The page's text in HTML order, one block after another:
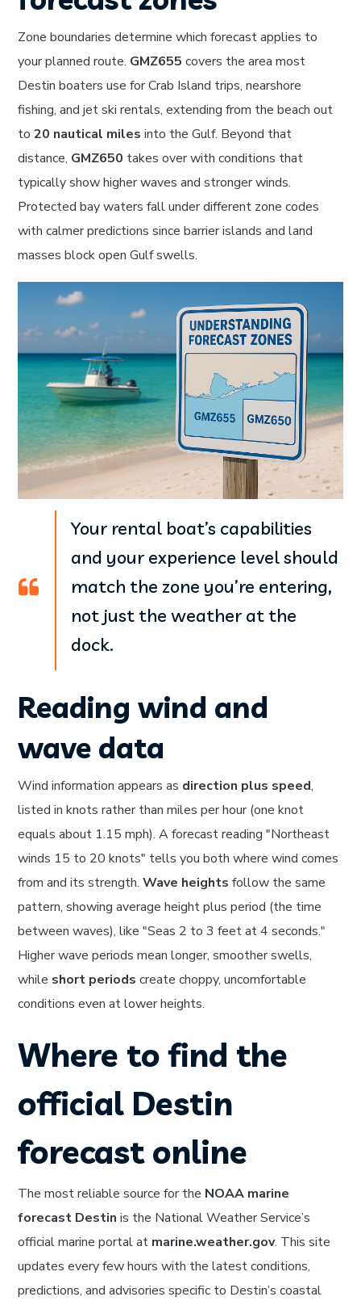
Zone boundaries determine which forecast applies to
your planned route. GMZ655 covers the area most
Destin boaters use for Crab Island trips, nearshore
fishing, and jet ski rentals, extending from the beach out
to20 nautical miles into the Gulf. Beyond that
distance, GMZ650 takes over with conditions that
typically show higher waves and stronger winds.
Protected bay waters fall under different zone codes
with calmer predictions since barrier islands and land
masses block open Gulf swells.
Your rental boat’s capabilities
and your experience level should
match the zone you’re entering,
not just the weather at the
dock.
Reading wind and
wave data
Wind information appears as direction plus speed,
listed in knots rather than miles per hour (one knot
equals about 1.15 mph). A forecast reading "Northeast
winds 15 to 20 knots" tells you both where wind comes
from and its strength.Wave heights follow the same
pattern, showing average height plus period (the time
between waves), like "Seas 2 to 3 feet at 4 seconds."
Higher wave periods mean longer, smoother swells,
while short periods create choppy, uncomfortable
conditions even at lower heights.
Where to find the
official Destin
forecast online
The most reliable source for the NOAA marine
forecast Destin is the National Weather Service’s
official marine portal at marine.weather.gov. This site
updates every few hours with the latest conditions,
predictions, and advisories specific to Destin’s coastal